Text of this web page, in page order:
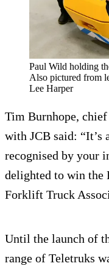
Paul Wild holding
Also pictured from
Lee Harper
Tim Burnhope,
with JCB said: “It’s
recognised by your
delighted to win the
Forklift Truck
Until the launch of
range of Teletruks